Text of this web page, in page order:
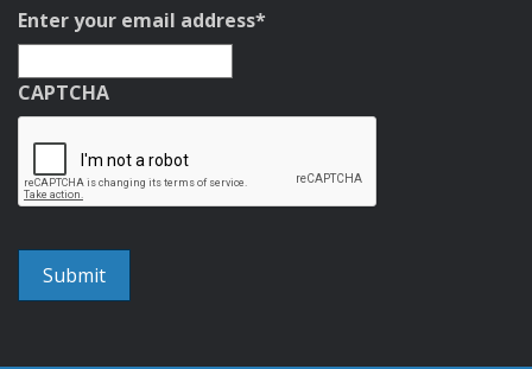
Enter your email address*
CAPTCHA